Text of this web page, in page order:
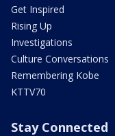
Get Inspired
Rising Up
Investigations
Culture Conversations
Remembering Kobe
KTTV70
Stay Connected